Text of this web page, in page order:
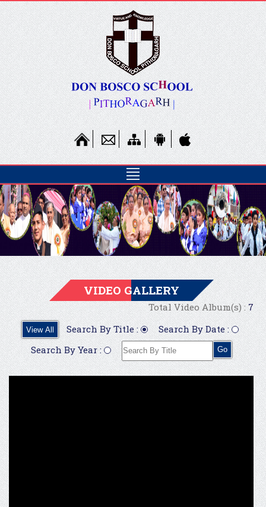
VIDEO GALLERY
Total Video Album(s) : 7
View All Search By Title :
Search By Date :
Search By Year :
Go